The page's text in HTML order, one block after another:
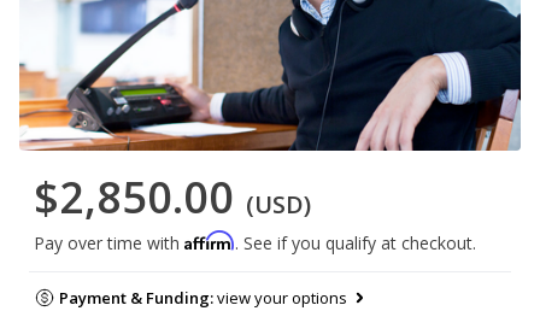
$2,850.00 (USD)
Pay over time with Affirm. See if you qualify at checkout.
Payment & Funding:view your options